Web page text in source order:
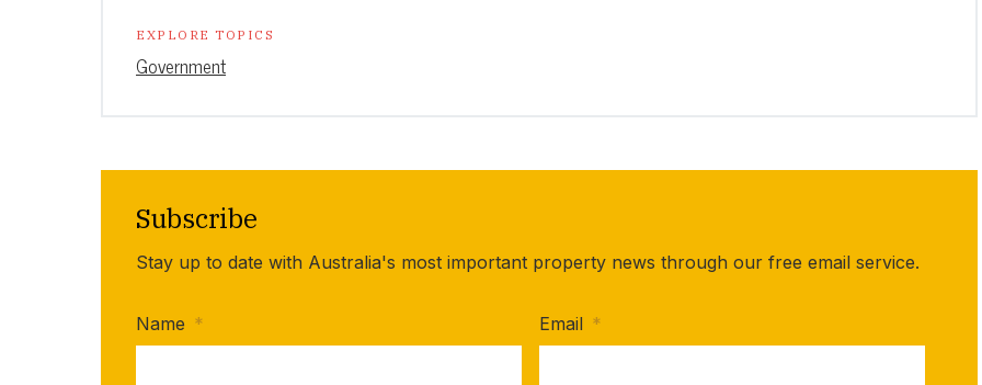
EXPLORE TOPICS
Government
Subscribe
Stay up to date with Australia's most important property news through our free email service.
Name * Email *